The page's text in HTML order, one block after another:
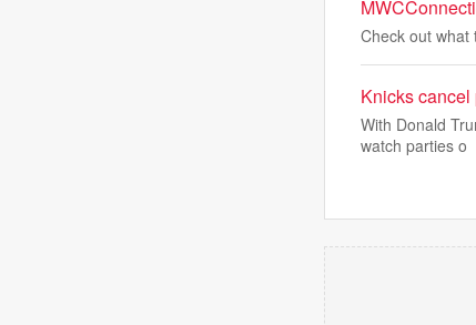
Check out what
Knicks cancel
With Donald
watch parties o